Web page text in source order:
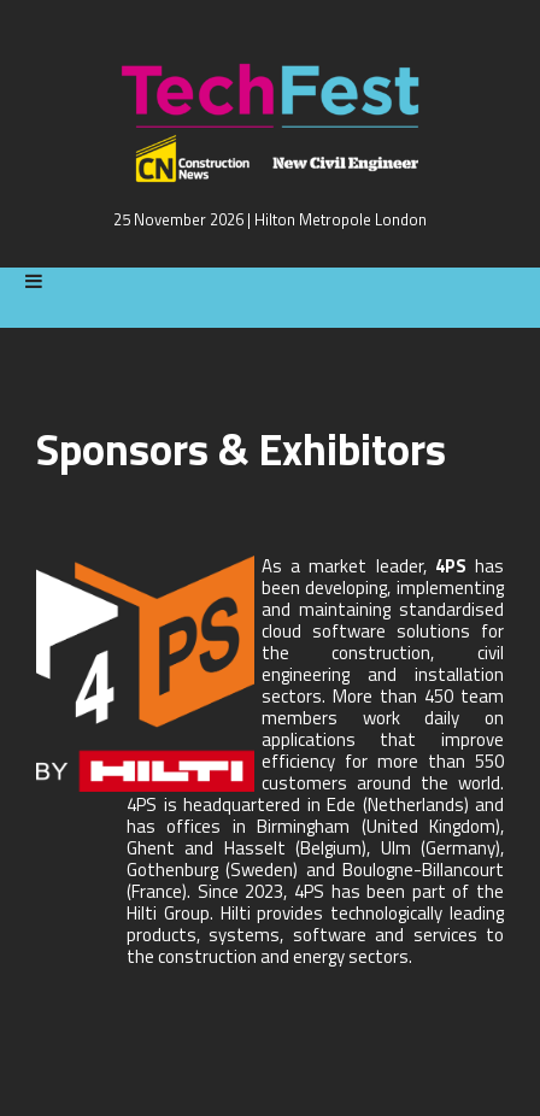
25 November 2026 | Hilton Metropole London
Sponsors & Exhibitors
As a market leader, 4PS has
been developing, implementing
and maintaining standardised
cloud software solutions for
the construction, civil
engineering and installation
sectors. More than 450 team
members work daily on
applications that improve
efficiency for more than 550
customers around the world.
4PS is headquartered in Ede (Netherlands) and
has offices in Birmingham (United Kingdom),
Ghent and Hasselt (Belgium), Ulm (Germany),
Gothenburg (Sweden) and Boulogne-Billancourt
(France). Since 2023, 4PS has been part of the
Hilti Group. Hilti provides technologically leading
products, systems, software and services to
the construction and energy sectors.